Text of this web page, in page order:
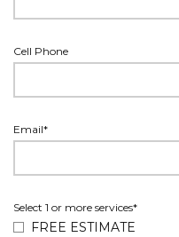
Cell Phone
Email*
Select 1 or more services*
FREE ESTIMATE